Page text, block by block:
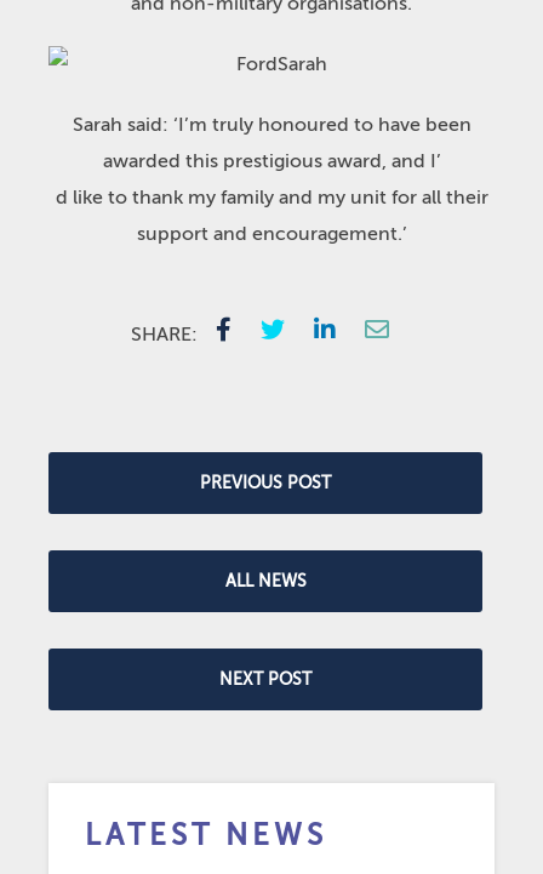
Sarah said: ‘I’m truly honoured to have been
awarded this prestigious award, and I’
d like to thank my family and my unit for all their
support and encouragement.’
SHARE:
PREVIOUS POST
ALL NEWS
NEXT POST
LATEST NEWS